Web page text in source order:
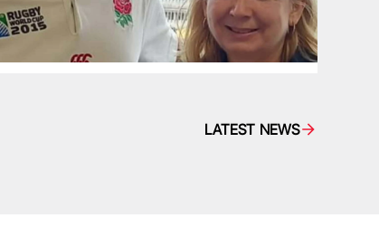
LATEST NEWS